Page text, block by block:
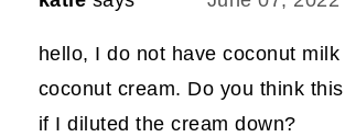
hello, I do not have coconut
coconut cream. Do you think
if I diluted the cream down?